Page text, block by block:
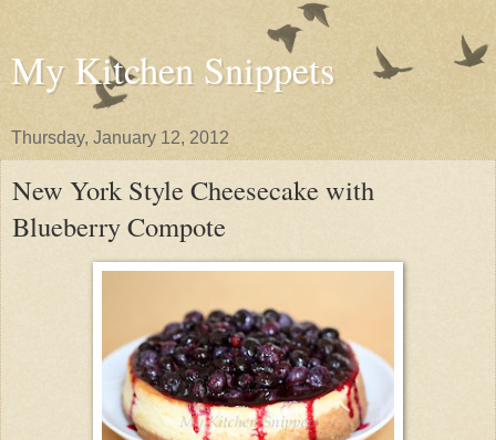
My Kitchen Snippets
Thursday, January 12, 2012
New York Style Cheesecake with
Blueberry Compote